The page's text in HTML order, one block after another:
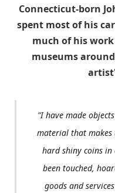
Connecticut-born
spent most of his
much of his
museums
"I have made
material that makes
hard shiny coins
been touched,
goods and